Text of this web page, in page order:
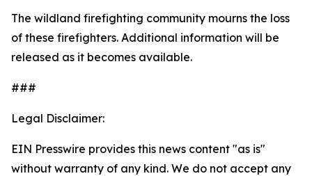
The wildland firefighting community mourns the loss
of these firefighters. Additional information will be
released as it becomes available.
###
Legal Disclaimer:
EIN Presswire provides this news content "as is"
without warranty of any kind. We do not accept any